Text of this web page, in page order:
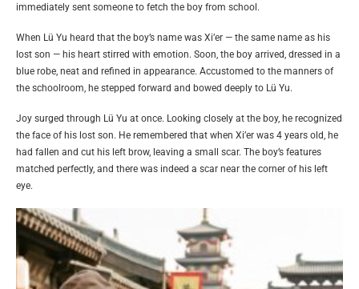
immediately sent someone to fetch the boy from school.
When Lü Yu heard that the boy’s name was Xi’er — the same name as his
lost son — his heart stirred with emotion. Soon, the boy arrived, dressed in a
blue robe, neat and refined in appearance. Accustomed to the manners of
the schoolroom, he stepped forward and bowed deeply to Lü Yu.
Joy surged through Lü Yu at once. Looking closely at the boy, he recognized
the face of his lost son. He remembered that when Xi’er was 4 years old, he
had fallen and cut his left brow, leaving a small scar. The boy’s features
matched perfectly, and there was indeed a scar near the corner of his left
eye.